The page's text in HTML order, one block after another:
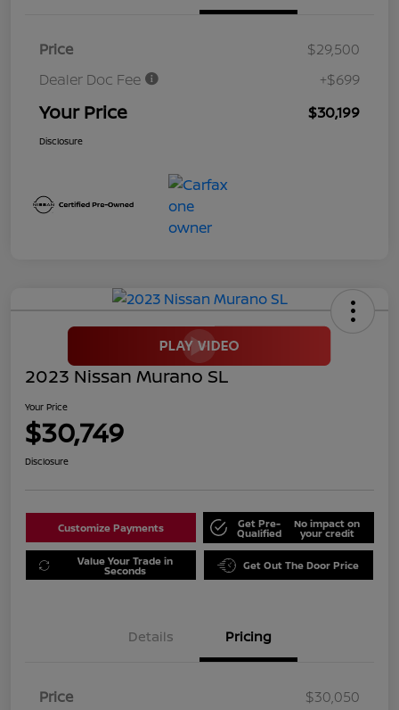
Price
$29,500
Dealer Doc Fee
+$699
Your Price $30,199
Disclosure
2023 Nissan Murano SL
Your Price
$30,749
Disclosure
Customize Payments Get Pre-
Qualified
No impact on
your credit
Value Your Trade in
Seconds Get Out The Door Price
Details Pricing
Price $30,050